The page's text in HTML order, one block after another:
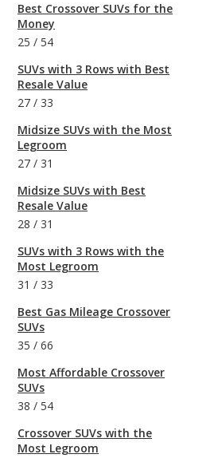
Best Crossover SUVs for the
Money
25 / 54
SUVs with 3 Rows with Best
Resale Value
27 / 33
Midsize SUVs with the Most
Legroom
27 / 31
Midsize SUVs with Best
Resale Value
28 / 31
SUVs with 3 Rows with the
Most Legroom
31 / 33
Best Gas Mileage Crossover
SUVs
35 / 66
Most Affordable Crossover
SUVs
38 / 54
Crossover SUVs with the
Most Legroom